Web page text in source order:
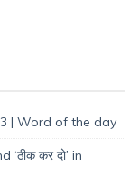
| Word of the day
‘ठीक कर दो’ in